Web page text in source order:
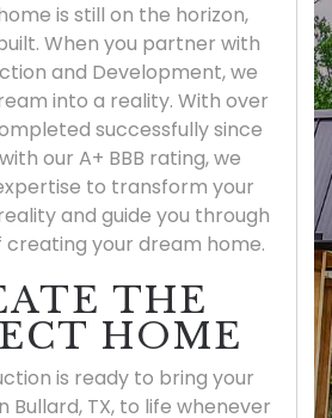
is still on the horizon,
When you partner with
and Development, we
into a reality. With over
successfully since
our A+ BBB rating, we
to transform your
and guide you through
your dream home.
THE
HOME
is ready to bring your
Bullard, TX, to life whenever